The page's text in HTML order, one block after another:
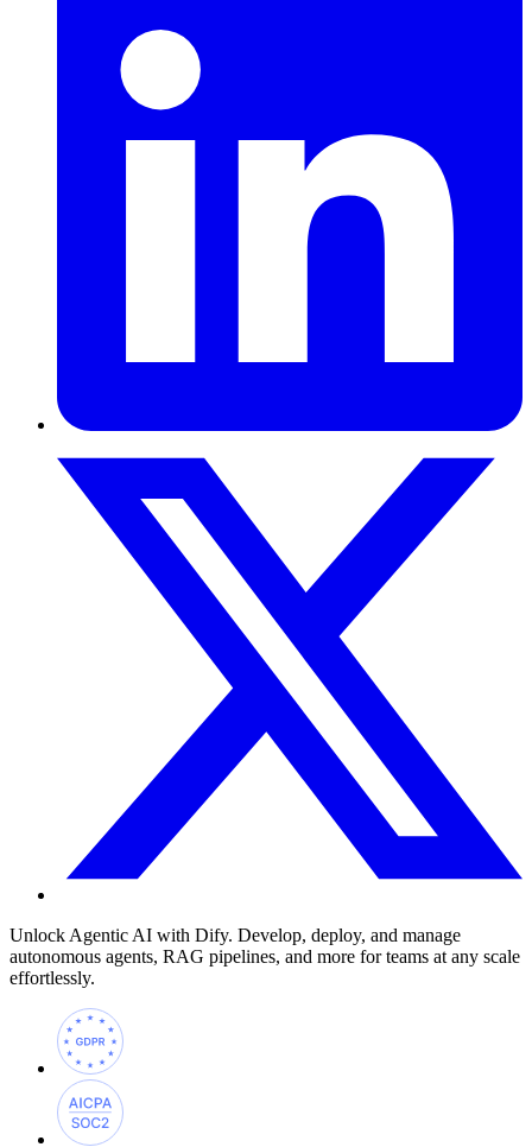
Unlock Agentic AI with Dify. Develop, deploy, and manage
autonomous agents, RAG pipelines, and more for teams at any scale
effortlessly.